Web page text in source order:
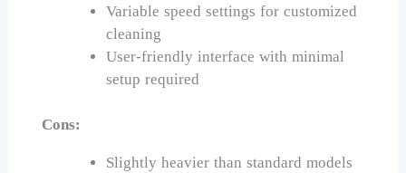
Variable speed settings for customized
cleaning
User-friendly interface with minimal
setup required
Cons:
Slightly heavier than standard models